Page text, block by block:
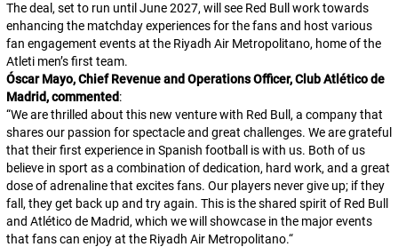
The deal, set to run until June 2027, will see Red Bull work towards
enhancing the matchday experiences for the fans and host various
fan engagement events at the Riyadh Air Metropolitano, home of the
Atleti men’s first team.
Óscar Mayo, Chief Revenue and Operations Officer, Club Atlético de
Madrid, commented:
“We are thrilled about this new venture with Red Bull, a company that
shares our passion for spectacle and great challenges. We are grateful
that their first experience in Spanish football is with us. Both of us
believe in sport as a combination of dedication, hard work, and a great
dose of adrenaline that excites fans. Our players never give up; if they
fall, they get back up and try again. This is the shared spirit of Red Bull
and Atlético de Madrid, which we will showcase in the major events
that fans can enjoy at the Riyadh Air Metropolitano.“